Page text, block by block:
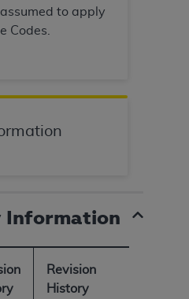
to apply
Codes.
Information
Revision
History